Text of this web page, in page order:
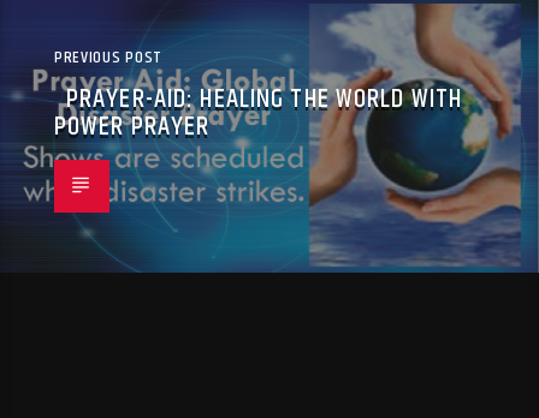
PREVIOUS POST
PRAYER-AID: HEALING THE WORLD WITH
POWER PRAYER